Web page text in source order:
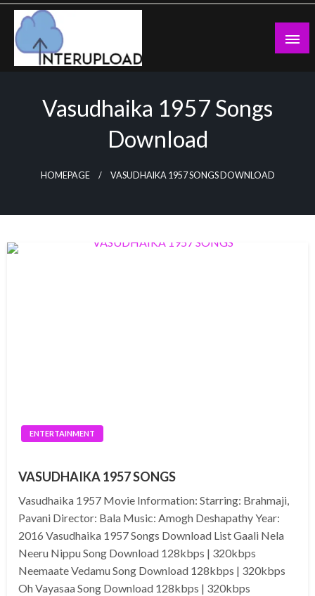
Skip
content
Vasudhaika 1957 Songs
Download
HOMEPAGE VASUDHAIKA 1957 SONGS DOWNLOAD
ENTERTAINMENT
VASUDHAIKA 1957 SONGS
Vasudhaika 1957 Movie Information: Starring: Brahmaji,
Pavani Director: Bala Music: Amogh Deshapathy Year:
2016 Vasudhaika 1957 Songs Download List Gaali Nela
Neeru Nippu Song Download 128kbps | 320kbps
Neemaate Vedamu Song Download 128kbps | 320kbps
Oh Vayasaa Song Download 128kbps | 320kbps